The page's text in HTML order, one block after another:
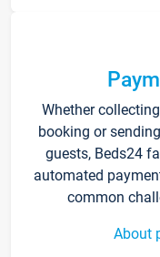
Whether
booking or
guests, Beds24
automated
common
About